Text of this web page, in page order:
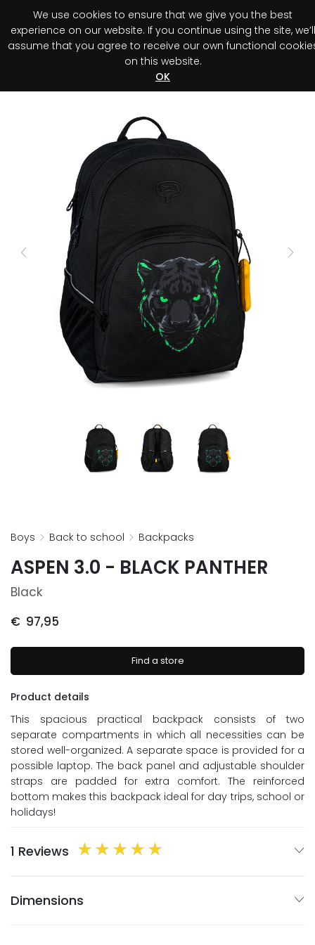
Register your purchase Discover your advantage!
Previous
boys back to school backpacks
ASPEN 3.0 - BLACK PANTHER
Black
€ 97,95
Find a store
Product details
This spacious practical backpack consists of two
separate compartments in which all necessities can be
stored well-organized. A separate space is provided for a
possible laptop. The back panel and adjustable shoulder
straps are padded for extra comfort. The reinforced
bottom makes this backpack ideal for day trips, school or
holidays!
1 Reviews
Dimensions
We use cookies to ensure that we give you the best
experience on our website. If you continue using the site, we’ll
assume that you agree to receive our own functional
on this website.
OK